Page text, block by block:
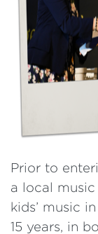
Prior to
a local
kids’ music
15 years, in